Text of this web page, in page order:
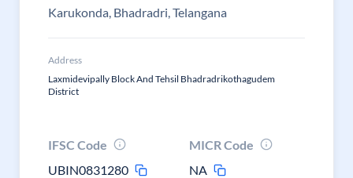
Karukonda, Bhadradri, Telangana
Address
Laxmidevipally Block And Tehsil Bhadradrikothagudem
District
IFSC Code
UBIN0831280
MICR Code
NA